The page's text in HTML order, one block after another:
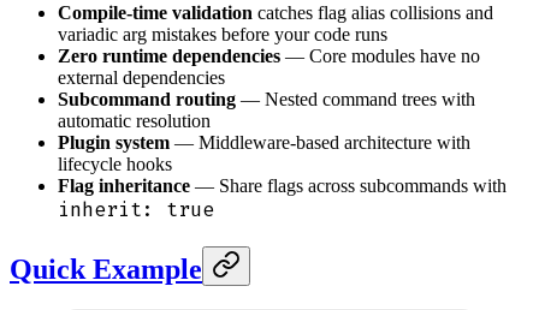
Compile-time validation catches flag alias collisions and
variadic arg mistakes before your code runs
Zero runtime dependencies — Core modules have no
external dependencies
Subcommand routing — Nested command trees with
automatic resolution
Plugin system — Middleware-based architecture with
lifecycle hooks
Flag inheritance — Share flags across subcommands with
inherit: true
Quick Example